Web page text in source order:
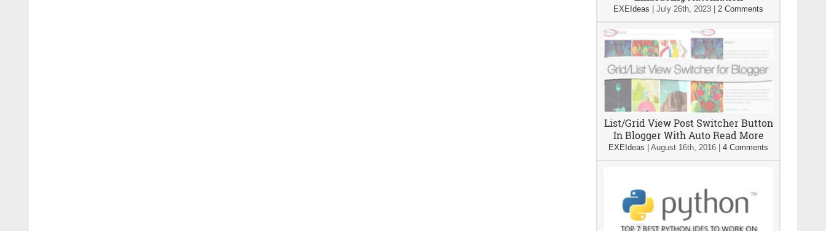
EXEIdeas July 26th, 2023 2 Comments
List/Grid View Post Switcher Button
In Blogger With Auto Read More
EXEIdeas August 16th, 2016 4 Comments